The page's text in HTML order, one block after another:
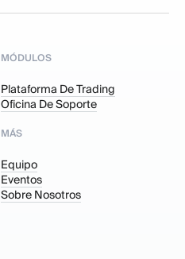
MÓDULOS
Plataforma De Trading
Oficina De Soporte
MÁS
Equipo
Eventos
Sobre Nosotros